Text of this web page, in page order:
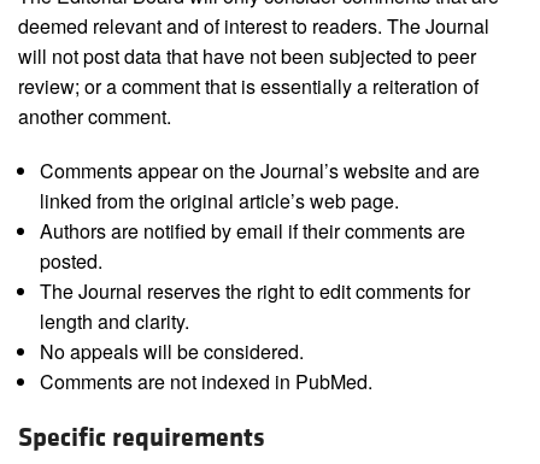
deemed relevant and of interest to readers. The Journal
will not post data that have not been subjected to peer
review; or a comment that is essentially a reiteration of
another comment.
Comments appear on the Journal’s website and are
linked from the original article’s web page.
Authors are notified by email if their comments are
posted.
The Journal reserves the right to edit comments for
length and clarity.
No appeals will be considered.
Comments are not indexed in PubMed.
Specific requirements